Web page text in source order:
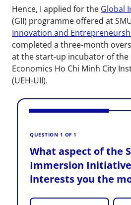
Hence, I applied for the Global
(GII) programme offered at
Innovation and
completed a three-month
at the start-up incubator of the
Economics Ho Chi Minh City
(UEH-UII).
QUESTION 1 OF 1
What aspect of the
Immersion
interests you the